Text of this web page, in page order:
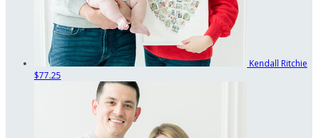
Kendall Ritchie
$77.25